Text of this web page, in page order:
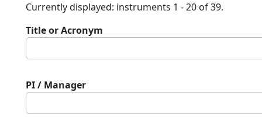
Currently displayed: instruments 1 - 20 of 39.
Title or Acronym
PI / Manager